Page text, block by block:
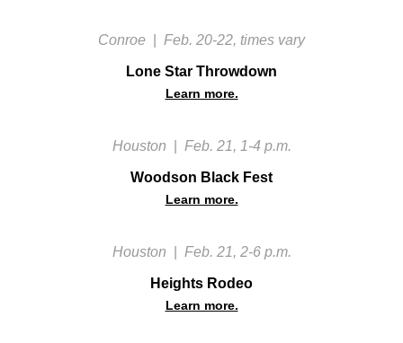
Conroe Feb. 20-22, times vary
Lone Star Throwdown
Learn more.
Houston Feb. 21, 1-4 p.m.
Woodson Black Fest
Learn more.
Houston Feb. 21, 2-6 p.m.
Heights Rodeo
Learn more.